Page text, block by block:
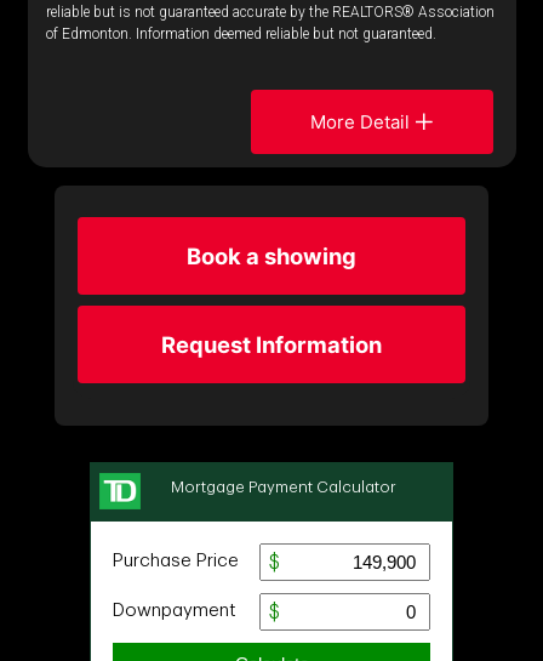
reliable but is not guaranteed accurate by the REALTORS® Association
of Edmonton. Information deemed reliable but not guaranteed.
More Detail
Book a showing
Request Information